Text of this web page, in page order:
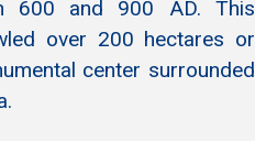
600 and 900 AD. This
over 200 hectares or
center surrounded